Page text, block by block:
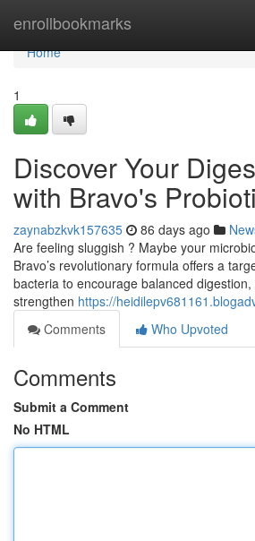
enrollbookmarks
Home
Home
1
Discover Your
with Bravo's
zaynabzkvk157635 86 days ago
Are feeling sluggish ? Maybe your
Bravo’s revolutionary formula offers a
bacteria to encourage balanced
strengthen https://
Comments
Who Upvoted
Comments
Submit a Comment
No HTML